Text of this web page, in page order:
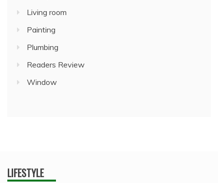
Living room
Painting
Plumbing
Readers Review
Window
LIFESTYLE